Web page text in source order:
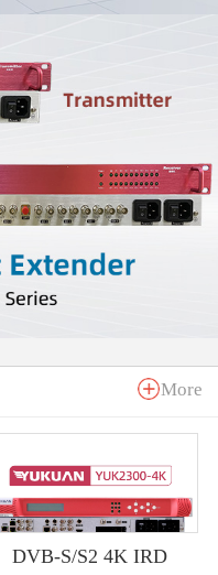
More
DVB-S/S2 4K IRD